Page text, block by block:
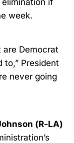
if
week.
are Democrat
to,” President
never going
(R-LA)